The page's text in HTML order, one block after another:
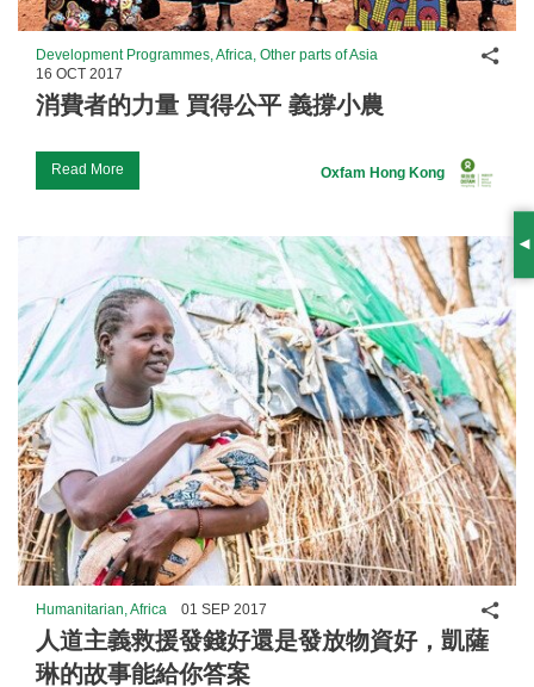
Development Programmes, Africa, Other parts of Asia
16 OCT 2017
消費者的力量 買得公平 義撐小農
Read More Oxfam Hong Kong
Humanitarian, Africa 01 SEP 2017
人道主義救援發錢好還是發放物資好，凱薩
琳的故事能給你答案